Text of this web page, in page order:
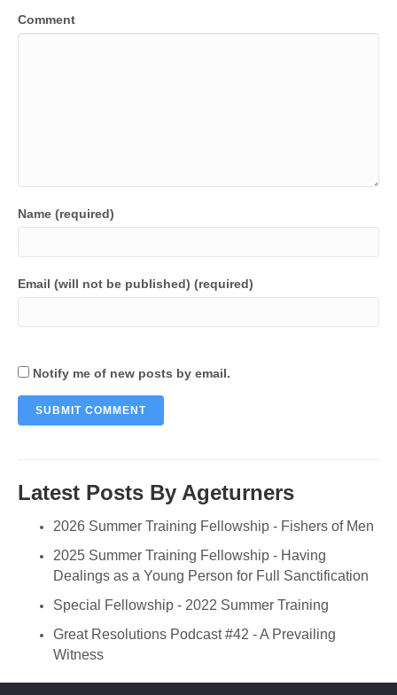
Comment
Name (required)
Email (will not be published) (required)
Notify me of new posts by email.
Latest Posts By Ageturners
2026 Summer Training Fellowship - Fishers of Men
2025 Summer Training Fellowship - Having
Dealings as a Young Person for Full Sanctification
Special Fellowship - 2022 Summer Training
Great Resolutions Podcast #42 - A Prevailing
Witness